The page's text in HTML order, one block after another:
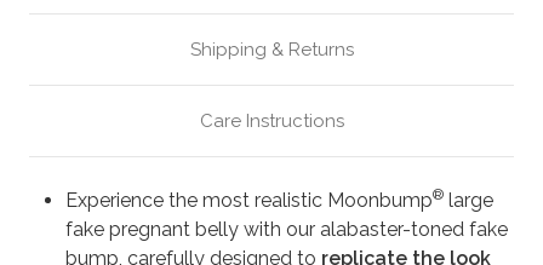
Shipping & Returns
Care Instructions
Experience the most realistic Moonbump® large
fake pregnant belly with our alabaster-toned fake
bump, carefully designed to replicate the look